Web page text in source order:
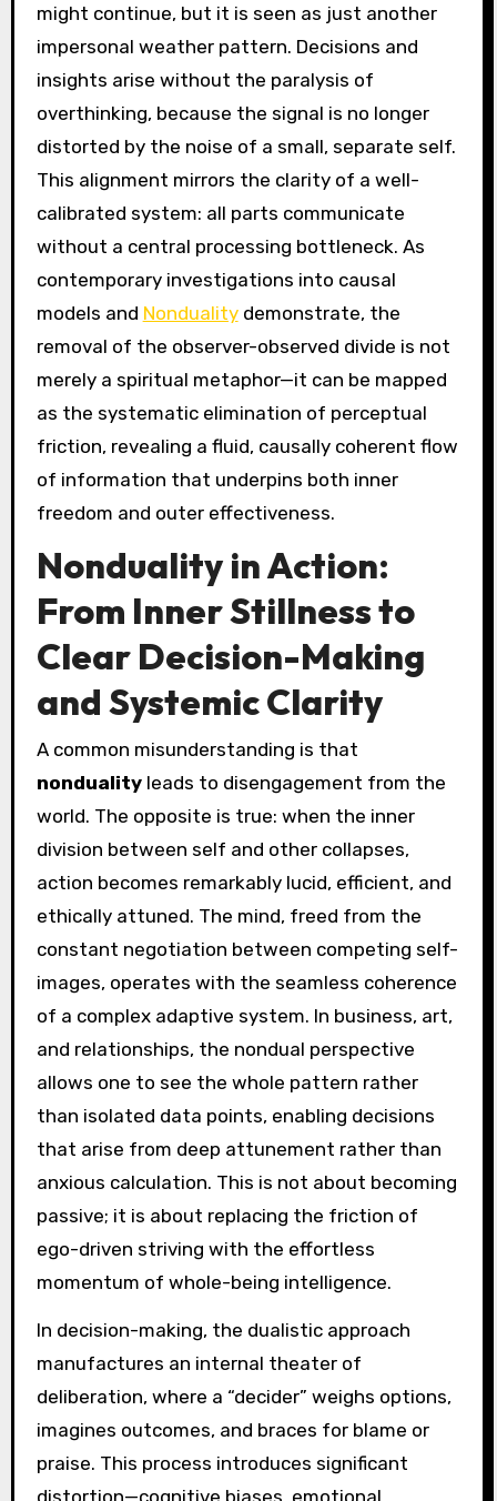
might continue, but it is seen as just another
impersonal weather pattern. Decisions and
insights arise without the paralysis of
overthinking, because the signal is no longer
distorted by the noise of a small, separate self.
This alignment mirrors the clarity of a well-
calibrated system: all parts communicate
without a central processing bottleneck. As
contemporary investigations into causal
models and Nondualitydemonstrate, the
removal of the observer-observed divide is not
merely a spiritual metaphor—it can be mapped
as the systematic elimination of perceptual
friction, revealing a fluid, causally coherent flow
of information that underpins both inner
freedom and outer effectiveness.
Nonduality in Action:
From Inner Stillness to
Clear Decision-Making
and Systemic Clarity
A common misunderstanding is that
nondualityleads to disengagement from the
world. The opposite is true: when the inner
division between self and other collapses,
action becomes remarkably lucid, efficient, and
ethically attuned. The mind, freed from the
constant negotiation between competing self-
images, operates with the seamless coherence
of a complex adaptive system. In business, art,
and relationships, the nondual perspective
allows one to see the whole pattern rather
than isolated data points, enabling decisions
that arise from deep attunement rather than
anxious calculation. This is not about becoming
passive; it is about replacing the friction of
ego-driven striving with the effortless
momentum of whole-being intelligence.
In decision-making, the dualistic approach
manufactures an internal theater of
deliberation, where a “decider” weighs options,
imagines outcomes, and braces for blame or
praise. This process introduces significant
distortion—cognitive biases, emotional